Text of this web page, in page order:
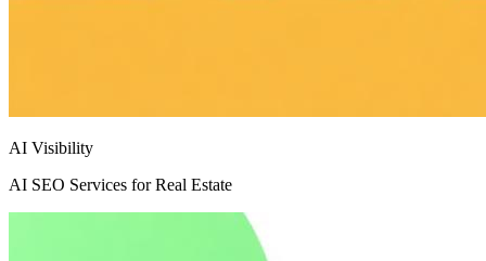
AI Visibility
AI SEO Services for Real Estate